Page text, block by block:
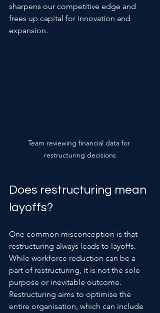
sharpens our competitive edge and
frees up capital for innovation and
expansion.
Team reviewing financial data for
restructuring decisions
Does restructuring mean
layoffs?
One common misconception is that
restructuring always leads to layoffs.
While workforce reduction can be a
part of restructuring, it is not the sole
purpose or inevitable outcome.
Restructuring aims to optimise the
entire organisation, which can include